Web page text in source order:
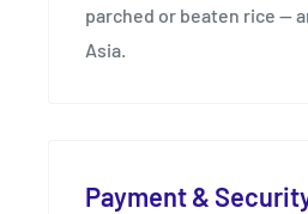
parched or beaten rice —
Asia.
Payment &